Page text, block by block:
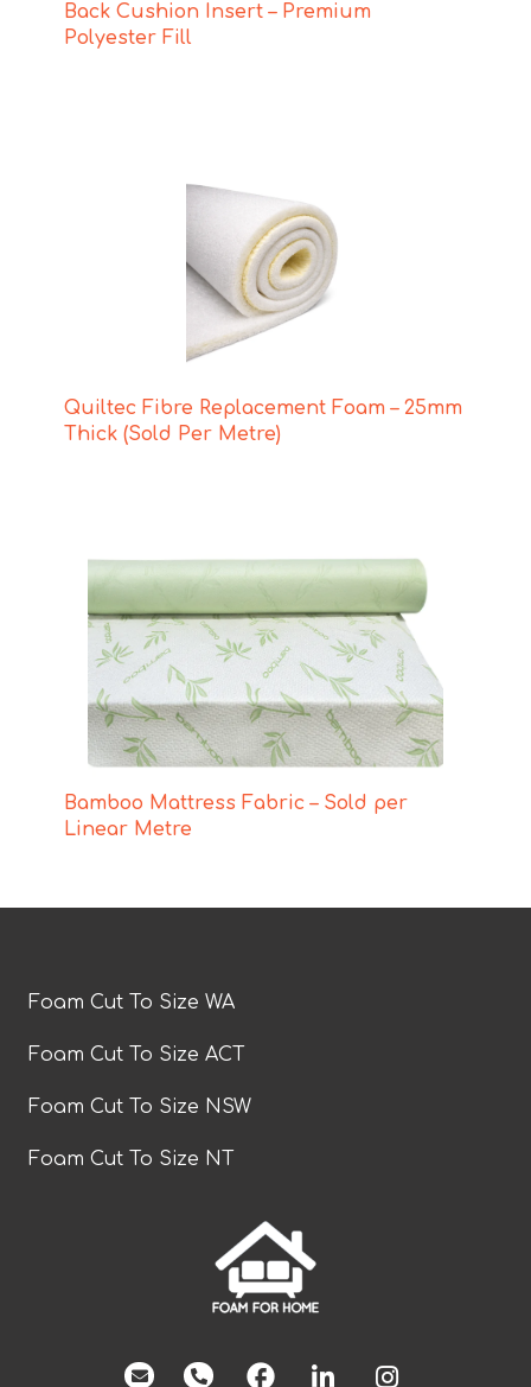
Back Cushion Insert – Premium
Polyester Fill
Quiltec Fibre Replacement Foam – 25mm
Thick (Sold Per Metre)
Bamboo Mattress Fabric – Sold per
Linear Metre
Foam Cut To Size WA
Foam Cut To Size ACT
Foam Cut To Size NSW
Foam Cut To Size NT
facebook